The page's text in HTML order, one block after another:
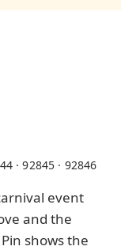
· 92845 · 92846
event
and the
shows the